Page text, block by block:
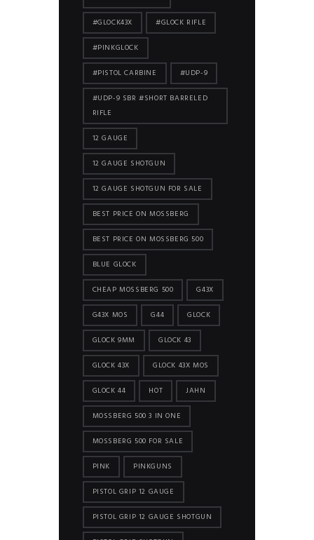
#GLOCK43X #GLOCK RIFLE
#PINKGLOCK
#PISTOL CARBINE #UDP-9
#UDP-9 SBR #SHORT BARRELED
RIFLE
12 GAUGE
12 GAUGE SHOTGUN
12 GAUGE SHOTGUN FOR SALE
BEST PRICE ON MOSSBERG
BEST PRICE ON MOSSBERG 500
BLUE GLOCK
CHEAP MOSSBERG 500 G43X
G43X MOS G44 GLOCK
GLOCK 9MM GLOCK 43
GLOCK 43X GLOCK 43X MOS
GLOCK 44 HOT JAHN
MOSSBERG 500 3 IN ONE
MOSSBERG 500 FOR SALE
PINK PINKGUNS
PISTOL GRIP 12 GAUGE
PISTOL GRIP 12 GAUGE SHOTGUN